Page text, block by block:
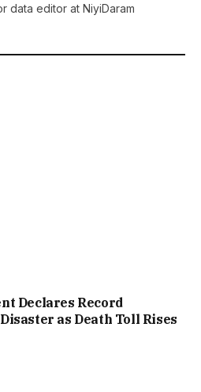
data editor at NiyiDaram
Declares Record
as Death Toll Rises